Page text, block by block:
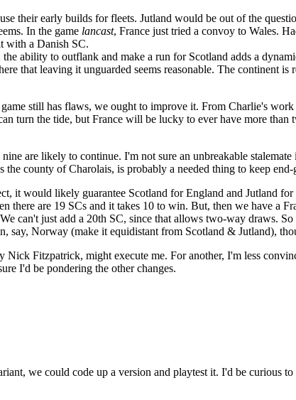
their early builds for fleets. Jutland would be out of the
In the game lancast, France just tried a convoy to Wales.
with a Danish SC.
ability to outflank and make a run for Scotland adds a
that leaving it unguarded seems reasonable. The continent
still has flaws, we ought to improve it. From Charlie's
turn the tide, but France will be lucky to ever have more than
are likely to continue. I'm not sure an unbreakable stalemate
county of Charolais, is probably a needed thing to keep end-
it would likely guarantee Scotland for England and Jutland
there are 19 SCs and it takes 10 to win. But, then we have a
can't just add a 20th SC, since that allows two-way draws. So
Norway (make it equidistant from Scotland & Jutland),
Fitzpatrick, might execute me. For another, I'm less
I'd be pondering the other changes.
we could code up a version and playtest it. I'd be curious